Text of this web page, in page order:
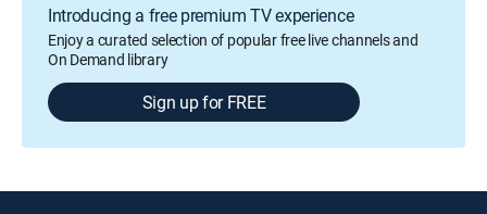
Introducing a free premium TV experience
Enjoy a curated selection of popular free live channels and
On Demand library
Sign up for FREE